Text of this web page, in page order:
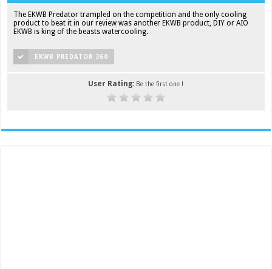
The EKWB Predator trampled on the competition and the only cooling
product to beat it in our review was another EKWB product, DIY or AIO
EKWB is king of the beasts watercooling.
EKWB PREDATOR 360
User Rating: Be the first one !